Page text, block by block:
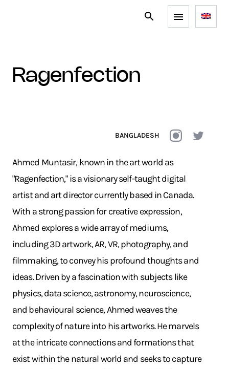
ragenfection
BANGLADESH
Ahmed Muntasir, known in the art world as
"Ragenfection," is a visionary self-taught digital
artist and art director currently based in Canada.
With a strong passion for creative expression,
Ahmed explores a wide array of mediums,
including 3D artwork, AR, VR, photography, and
filmmaking, to convey his profound thoughts and
ideas. Driven by a fascination with subjects like
physics, data science, astronomy, neuroscience,
and behavioural science, Ahmed weaves the
complexity of nature into his artworks. He marvels
at the intricate connections and formations that
exist within the natural world and seeks to capture